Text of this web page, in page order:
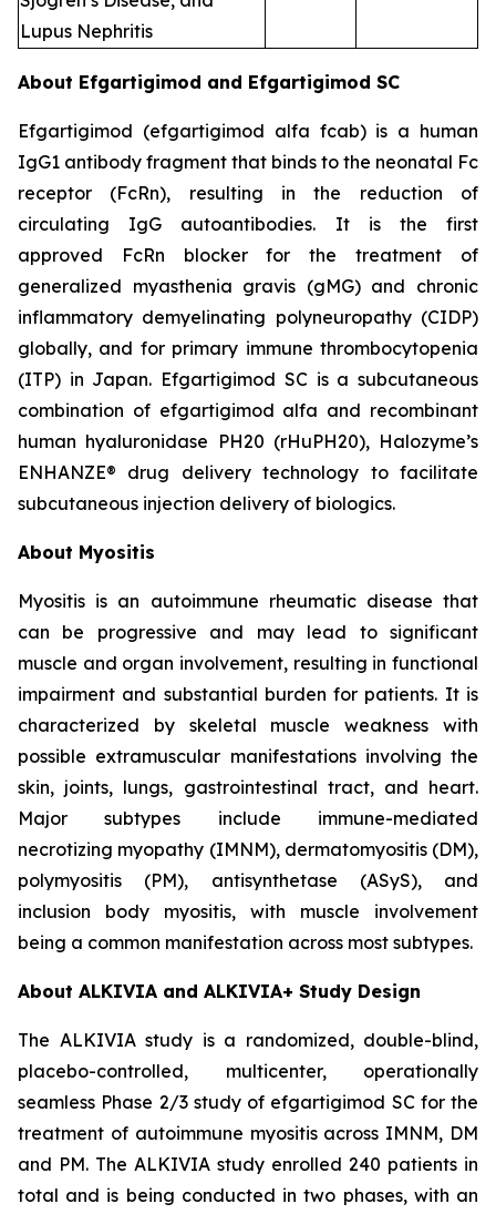
Lupus Nephritis
About Efgartigimod and Efgartigimod SC
Efgartigimod (efgartigimod alfa fcab) is a human
IgG1 antibody fragment that binds to the neonatal Fc
receptor (FcRn), resulting in the reduction of
circulating IgG autoantibodies. It is the first
approved FcRn blocker for the treatment of
generalized myasthenia gravis (gMG) and chronic
inflammatory demyelinating polyneuropathy (CIDP)
globally, and for primary immune thrombocytopenia
(ITP) in Japan. Efgartigimod SC is a subcutaneous
combination of efgartigimod alfa and recombinant
human hyaluronidase PH20 (rHuPH20), Halozyme’s
ENHANZE® drug delivery technology to facilitate
subcutaneous injection delivery of biologics.
About Myositis
Myositis is an autoimmune rheumatic disease that
can be progressive and may lead to significant
muscle and organ involvement, resulting in functional
impairment and substantial burden for patients. It is
characterized by skeletal muscle weakness with
possible extramuscular manifestations involving the
skin, joints, lungs, gastrointestinal tract, and heart.
Major subtypes include immune-mediated
necrotizing myopathy (IMNM), dermatomyositis (DM),
polymyositis (PM), antisynthetase (ASyS), and
inclusion body myositis, with muscle involvement
being a common manifestation across most subtypes.
About ALKIVIA and ALKIVIA+ Study Design
The ALKIVIA study is a randomized, double-blind,
placebo-controlled, multicenter, operationally
seamless Phase 2/3 study of efgartigimod SC for the
treatment of autoimmune myositis across IMNM, DM
and PM. The ALKIVIA study enrolled 240 patients in
total and is being conducted in two phases, with an